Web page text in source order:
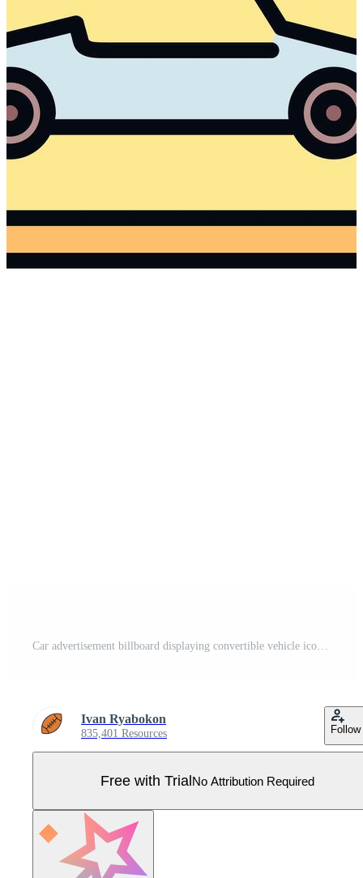
Car advertisement billboard displaying convertible vehicle icon Pro Vector
Ivan Ryabokon
835,401 Resources Follow
Free with TrialNo Attribution Required